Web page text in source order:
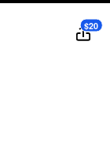
$20